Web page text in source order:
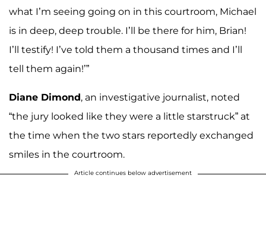
what I’m seeing going on in this courtroom, Michael
is in deep, deep trouble. I’ll be there for him, Brian!
I’ll testify! I’ve told them a thousand times and I’ll
tell them again!’”
Diane Dimond, an investigative journalist, noted
“the jury looked like they were a little starstruck” at
the time when the two stars reportedly exchanged
smiles in the courtroom.
Article continues below advertisement